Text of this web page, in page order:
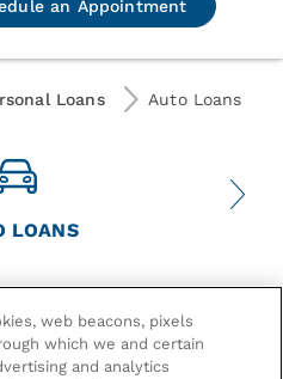
an Appointment
Loans Auto Loans
LOANS
web beacons, pixels
which we and certain
and analytics